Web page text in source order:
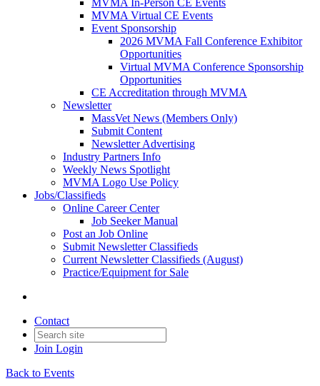
MVMA In-Person CE Events
MVMA Virtual CE Events
Event Sponsorship
2026 MVMA Fall Conference Exhibitor
Opportunities
Virtual MVMA Conference Sponsorship
Opportunities
CE Accreditation through MVMA
Newsletter
MassVet News (Members Only)
Submit Content
Newsletter Advertising
Industry Partners Info
Weekly News Spotlight
MVMA Logo Use Policy
Jobs/Classifieds
Online Career Center
Job Seeker Manual
Post an Job Online
Submit Newsletter Classifieds
Current Newsletter Classifieds (August)
Practice/Equipment for Sale
Contact
Join Login
Back to Events